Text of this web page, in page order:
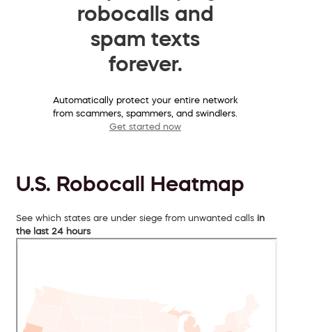
robocalls and
spam texts
forever.
Automatically protect your entire network
from scammers, spammers, and swindlers.
Get started now
U.S. Robocall Heatmap
See which states are under siege from unwanted calls in
the last 24 hours